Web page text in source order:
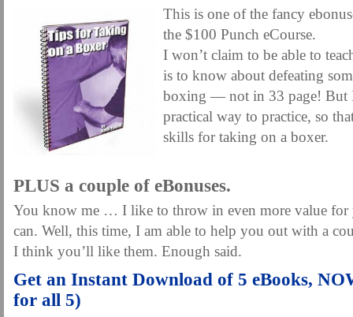
This is one of the fancy
the $100 Punch eCourse.
I won’t claim to be able to
is to know about defeating
boxing — not in 33 page! But
practical way to practice, so
skills for taking on a boxer.
PLUS a couple of eBonuses.
You know me … I like to throw in even more value for
can. Well, this time, I am able to help you out with a
I think you’ll like them. Enough said.
Get an Instant Download of 5 eBooks,
for all 5)